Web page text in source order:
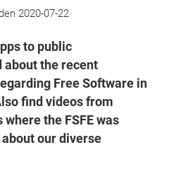
2020-07-22
to public
about the recent
Free Software in
find videos from
the FSFE was
our diverse